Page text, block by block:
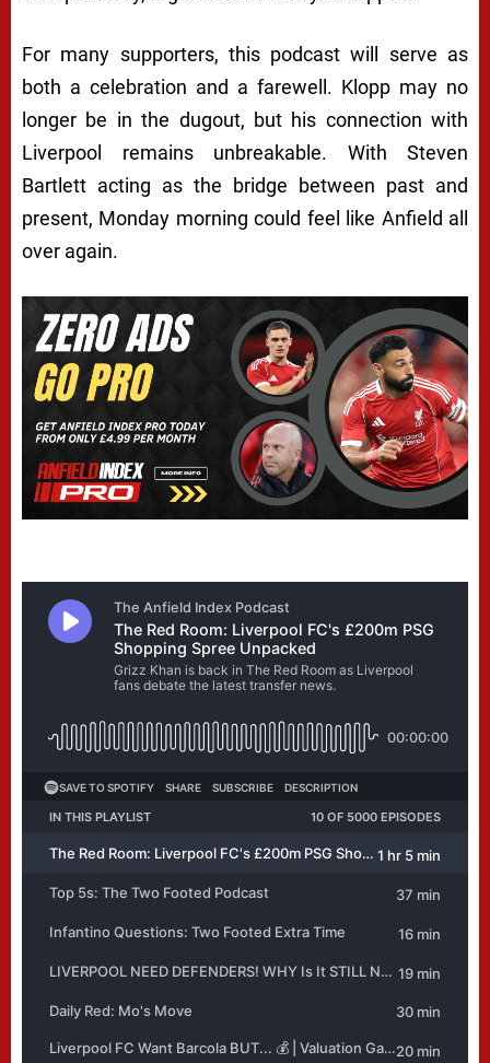
For many supporters, this podcast will serve as
both a celebration and a farewell. Klopp may no
longer be in the dugout, but his connection with
Liverpool remains unbreakable. With Steven
Bartlett acting as the bridge between past and
present, Monday morning could feel like Anfield all
over again.